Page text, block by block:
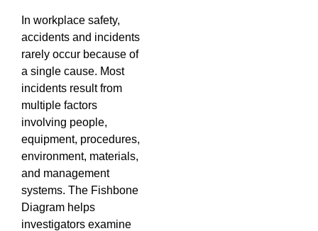
In workplace safety,
accidents and incidents
rarely occur because of
a single cause. Most
incidents result from
multiple factors
involving people,
equipment, procedures,
environment, materials,
and management
systems. The Fishbone
Diagram helps
investigators examine